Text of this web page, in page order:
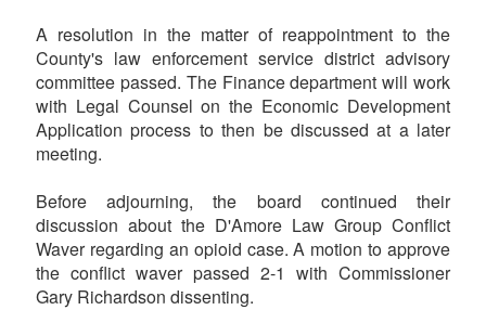
A resolution in the matter of reappointment to the
County's law enforcement service district advisory
committee passed. The Finance department will work
with Legal Counsel on the Economic Development
Application process to then be discussed at a later
meeting.
Before adjourning, the board continued their
discussion about the D'Amore Law Group Conflict
Waver regarding an opioid case. A motion to approve
the conflict waver passed 2-1 with Commissioner
Gary Richardson dissenting.